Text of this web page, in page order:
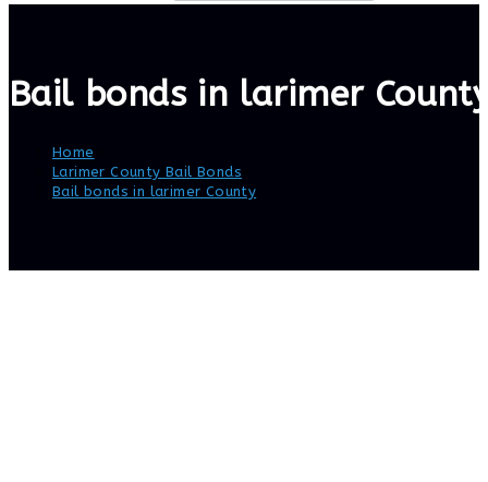
Bail bonds in larimer
Home
Larimer County Bail Bonds
Bail bonds in larimer County